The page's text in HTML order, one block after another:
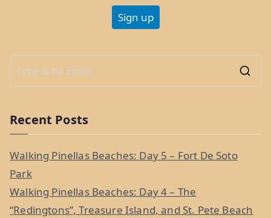
r
Recent Posts
Walking Pinellas Beaches: Day 5 – Fort De Soto
Park
Walking Pinellas Beaches: Day 4 – The
“Redingtons”, Treasure Island, and St. Pete Beach